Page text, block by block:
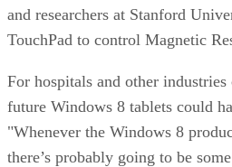
and researchers at Stanford
TouchPad to control Magnetic
For hospitals and other
future Windows 8 tablets could
"Whenever the Windows 8
there’s probably going to be